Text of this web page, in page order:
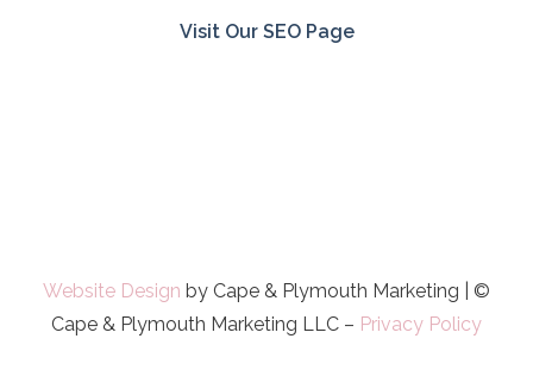
Visit Our SEO Page
Website Design by Cape & Plymouth Marketing | ©
Cape & Plymouth Marketing LLC – Privacy Policy